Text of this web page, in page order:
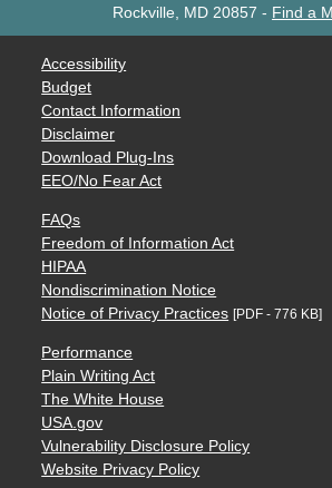
Rockville, MD 20857 - Find a
Accessibility
Budget
Contact Information
Disclaimer
Download Plug-Ins
EEO/No Fear Act
FAQs
Freedom of Information Act
HIPAA
Nondiscrimination Notice
Notice of Privacy Practices [PDF - 776 KB]
Performance
Plain Writing Act
The White House
USA.gov
Vulnerability Disclosure Policy
Website Privacy Policy